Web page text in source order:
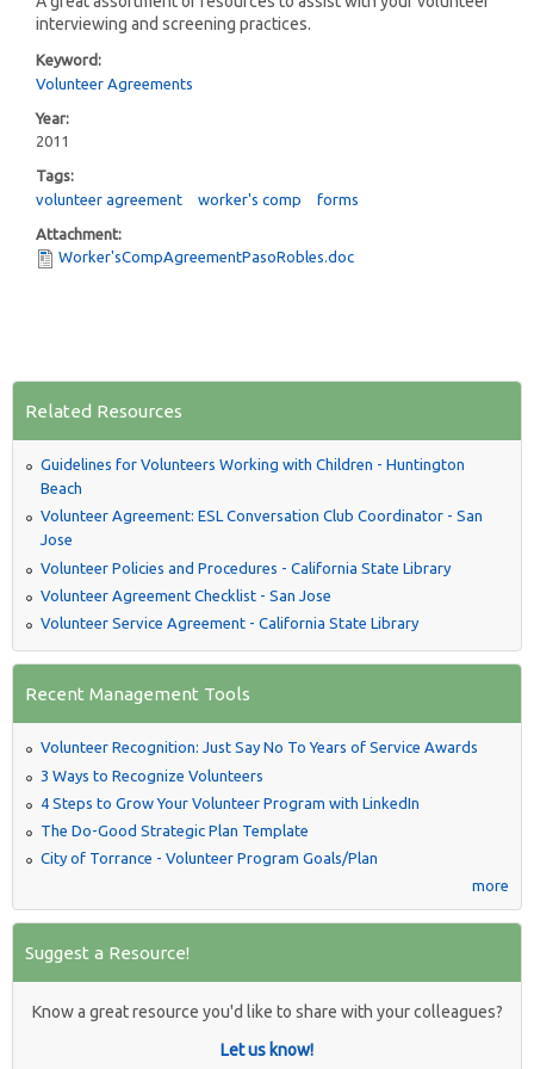
interviewing and screening practices.
Keyword:
Volunteer Agreements
Year:
2011
Tags:
volunteer agreement
worker's comp forms
Attachment:
Worker'sCompAgreementPasoRobles.doc
Related Resources
Guidelines for Volunteers Working with Children - Huntington
Beach
Volunteer Agreement: ESL Conversation Club Coordinator - San
Jose
Volunteer Policies and Procedures - California State Library
Volunteer Agreement Checklist - San Jose
Volunteer Service Agreement - California State Library
Recent Management Tools
Volunteer Recognition: Just Say No To Years of Service Awards
3 Ways to Recognize Volunteers
4 Steps to Grow Your Volunteer Program with LinkedIn
The Do-Good Strategic Plan Template
City of Torrance - Volunteer Program Goals/Plan
more
Suggest a Resource!
Know a great resource you'd like to share with your colleagues?
Let us know!